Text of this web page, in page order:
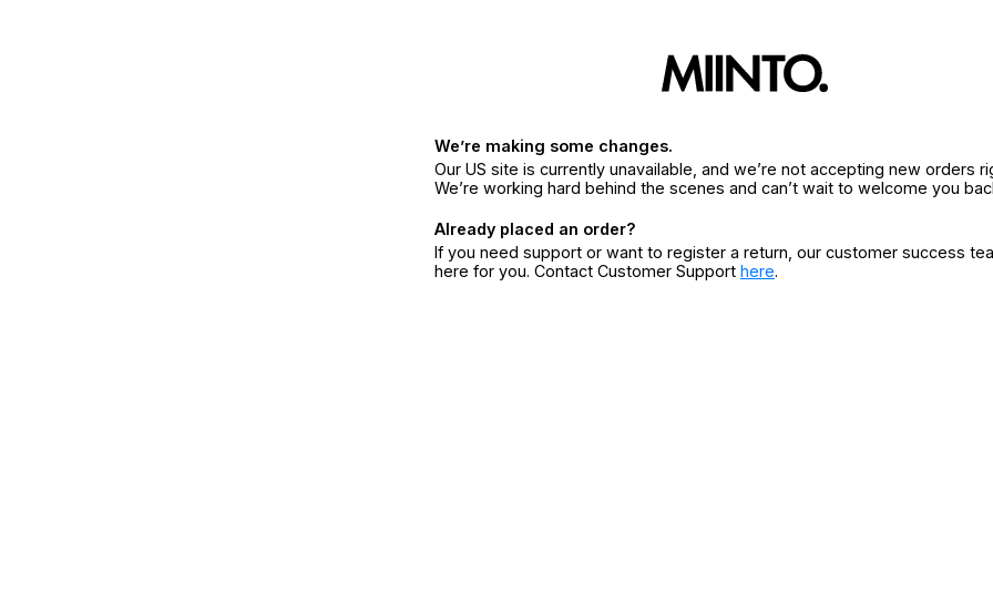
We’re making some changes.
Our US site is currently unavailable, and we’re not accepting new orders
We’re working hard behind the scenes and can’t wait to welcome you
Already placed an order?
If you need support or want to register a return, our customer success
here for you. Contact Customer Support here.